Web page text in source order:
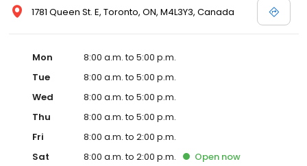
1781 Queen St. E, Toronto, ON, M4L3Y3, Canada
Mon
8:00 a.m. to 5:00 p.m.
Tue
8:00 a.m. to 5:00 p.m.
Wed
8:00 a.m. to 5:00 p.m.
Thu
8:00 a.m. to 5:00 p.m.
Fri
8:00 a.m. to 2:00 p.m.
Sat
8:00 a.m. to 2:00 p.m. Open now